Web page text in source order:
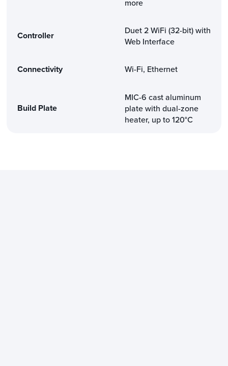
more
Controller
Duet 2 WiFi (32-bit) with
Web Interface
Connectivity Wi-Fi, Ethernet
Build Plate
MIC-6 cast aluminum
plate with dual-zone
heater, up to 120°C